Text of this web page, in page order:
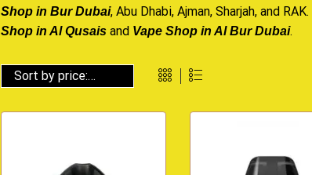
Shop in Bur Dubai, Abu Dhabi, Ajman, Sharjah, and RAK.
Shop in Al Qusais and Vape Shop in Al Bur Dubai.